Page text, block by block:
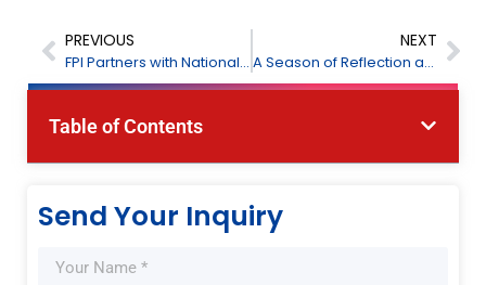
PREVIOUS
FPI Partners with National Feed Research Institution to Advance Feed Analysis
NEXT
A Season of Reflection and Gratitude — Eid Al-Adha Mubarak from FPI
Table of Contents
Send Your Inquiry